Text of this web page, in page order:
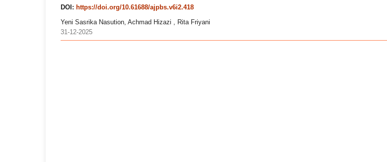
DOI: https://doi.org/10.61688/ajpbs.v6i2.418
Yeni Sasrika Nasution, Achmad Hizazi , Rita Friyani
31-12-2025